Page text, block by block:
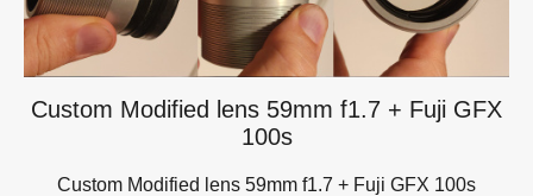
Custom Modified lens 59mm f1.7 + Fuji GFX
100s
Custom Modified lens 59mm f1.7 + Fuji GFX 100s